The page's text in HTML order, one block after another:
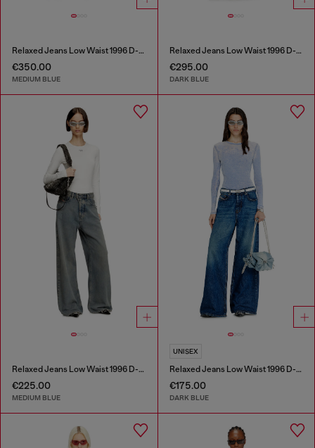
Relaxed Jeans Low Waist 1996 D-Sire
€350.00
MEDIUM BLUE
Relaxed Jeans Low Waist 1996 D-Sire
€295.00
DARK BLUE
Relaxed Jeans Low Waist 1996 D-Sire
€225.00
MEDIUM BLUE
UNISEX
Relaxed Jeans Low Waist 1996 D-Sire
€175.00
DARK BLUE